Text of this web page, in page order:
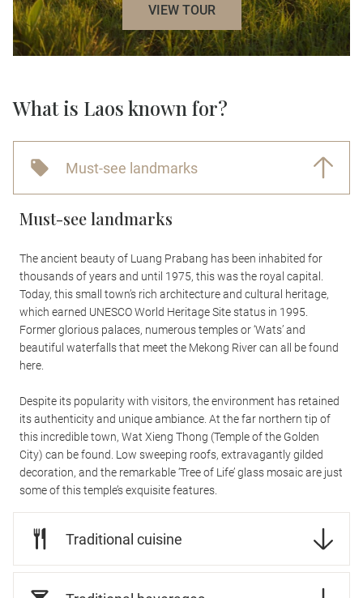
VIEW TOUR
What is Laos known for?
Must-see landmarks
Must-see landmarks
The ancient beauty of Luang Prabang has been inhabited for
thousands of years and until 1975, this was the royal capital.
Today, this small town’s rich architecture and cultural heritage,
which earned UNESCO World Heritage Site status in 1995.
Former glorious palaces, numerous temples or ‘Wats’ and
beautiful waterfalls that meet the Mekong River can all be found
here.
Despite its popularity with visitors, the environment has retained
its authenticity and unique ambiance. At the far northern tip of
this incredible town, Wat Xieng Thong (Temple of the Golden
City) can be found. Low sweeping roofs, extravagantly gilded
decoration, and the remarkable ‘Tree of Life’ glass mosaic are just
some of this temple’s exquisite features.
Traditional cuisine